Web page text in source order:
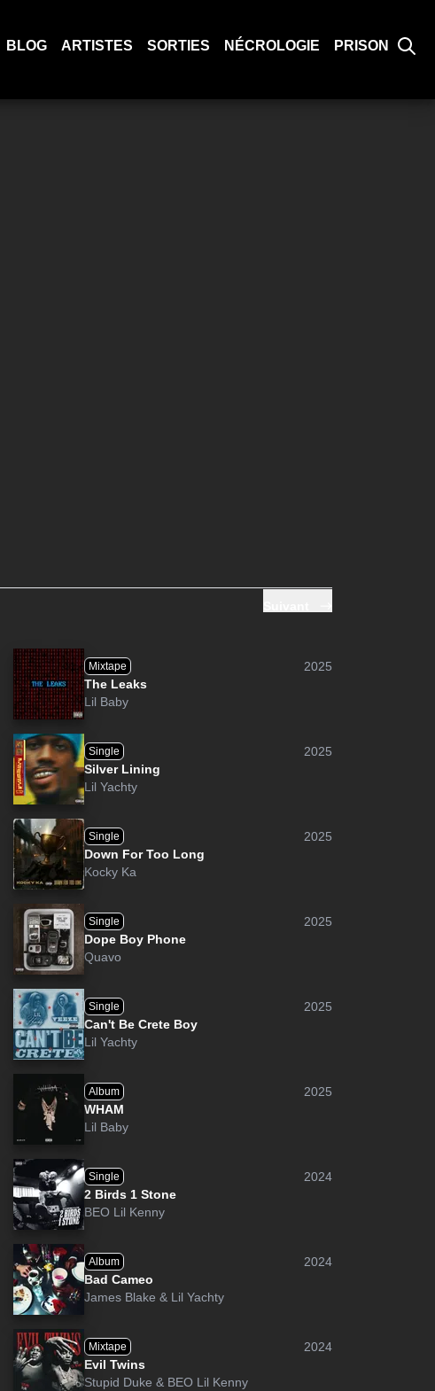
BLOG ARTISTES SORTIES NÉCROLOGIE PRISON
Mixtape
2025
The Leaks
Lil Baby
Single
2025
Silver Lining
Lil Yachty
Single
2025
Down For Too Long
Kocky Ka
Single
2025
Dope Boy Phone
Quavo
Single
2025
Can't Be Crete Boy
Lil Yachty
Album
2025
WHAM
Lil Baby
Single
2024
2 Birds 1 Stone
BEO Lil Kenny
Album
2024
Bad Cameo
James Blake & Lil Yachty
Mixtape
2024
Evil Twins
Stupid Duke & BEO Lil Kenny